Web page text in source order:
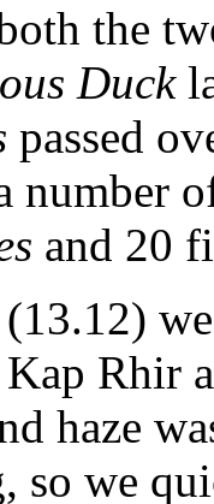
the
Duck
passed
number
and 20
Kap Rhir
haze
so we